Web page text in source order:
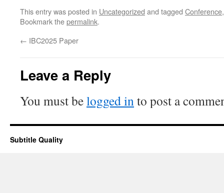
This entry was posted in Uncategorized and tagged Conference
Bookmark thepermalink.
← IBC2025 Paper
Leave a Reply
You must belogged in to post a
Subtitle Quality